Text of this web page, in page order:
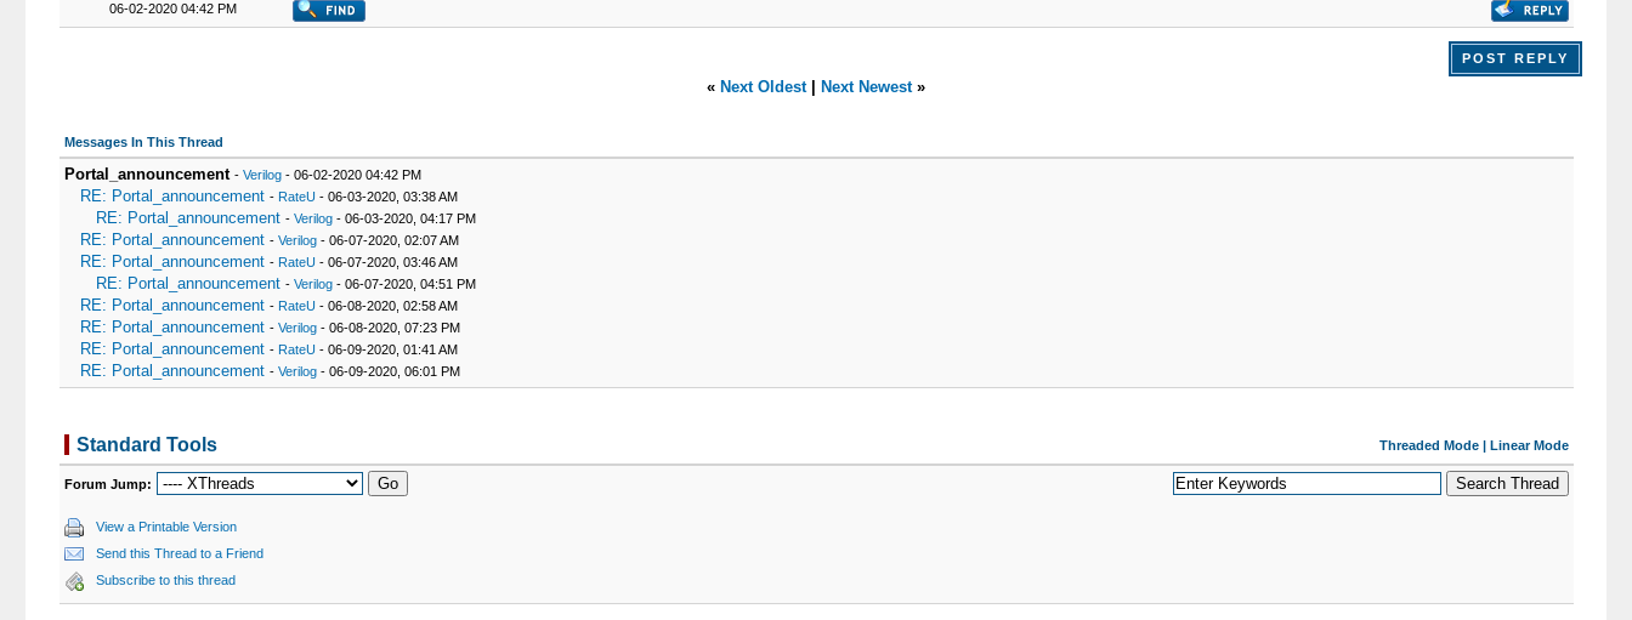
14
15
21
22
23
24
25
26
27
28
29
30
31
35
36
41
		SELECT p.pid, p.message, p.tid, p.smilieoff
		FROM ".TABLE_PREFIX."posts p
	while($getid = $db->fetch_array($query))
	{
		$attachmentcount[$getid['tid']] = $getid['attachmentcount'];
		foreach($attachmentcount as $tid => $attach_count)
		{
			if($attach_count > 0)
			{
				$pids .= ",'{$getid['pid']}'";
			}
			$posts[$getid['tid']] = $getid;
	}
	if(!empty($posts))
			// Now lets fetch all of the attachments for these posts
06-02-2020 04:42 PM
POST REPLY
« Next Oldest| Next Newest»
Messages In This Thread
Portal_announcement - Verilog- 06-02-2020 04:42 PM
RE: Portal_announcement - RateU- 06-03-2020, 03:38 AM
RE: Portal_announcement - Verilog- 06-03-2020, 04:17 PM
RE: Portal_announcement - Verilog- 06-07-2020, 02:07 AM
RE: Portal_announcement - RateU- 06-07-2020, 03:46 AM
RE: Portal_announcement - Verilog- 06-07-2020, 04:51 PM
RE: Portal_announcement - RateU- 06-08-2020, 02:58 AM
RE: Portal_announcement - Verilog- 06-08-2020, 07:23 PM
RE: Portal_announcement - RateU- 06-09-2020, 01:41 AM
RE: Portal_announcement - Verilog- 06-09-2020, 06:01 PM
Threaded Mode| Linear Mode
Standard Tools
Forum Jump:
View a Printable Version
Send this Thread to a Friend
Subscribe to this thread